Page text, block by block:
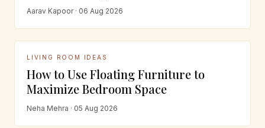
Aarav Kapoor · 06 Aug 2026
LIVING ROOM IDEAS
How to Use Floating Furniture to
Maximize Bedroom Space
Neha Mehra · 05 Aug 2026